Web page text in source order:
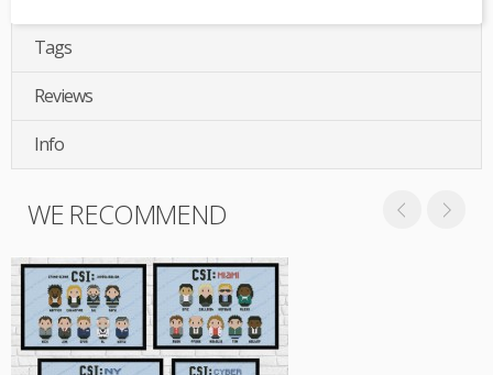
Tags
Reviews
Info
WE RECOMMEND